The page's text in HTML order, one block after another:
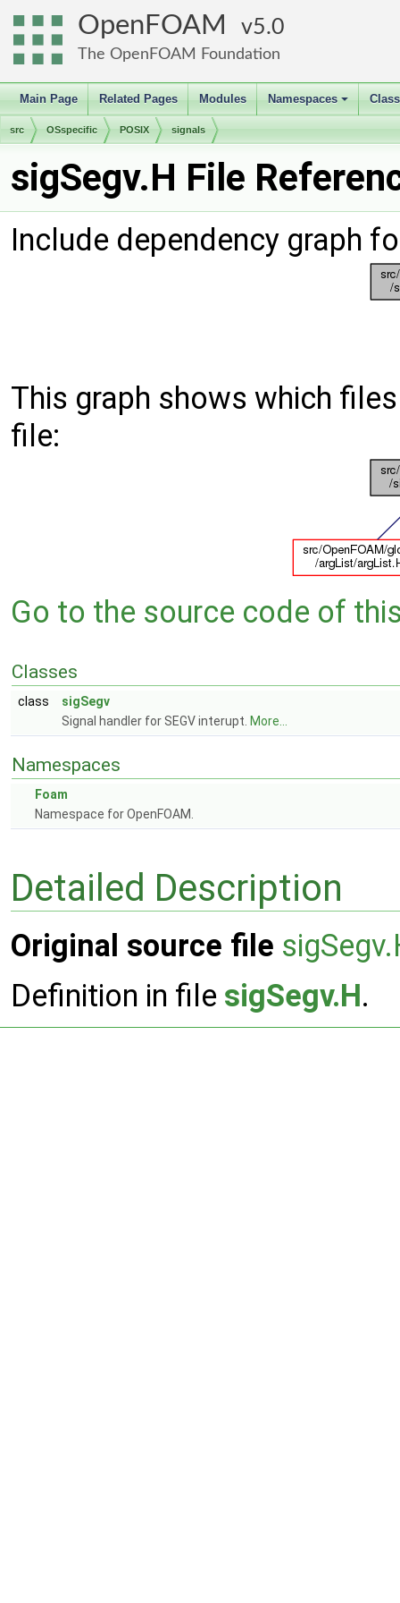
OpenFOAM 5.0
The OpenFOAM Foundation
Main Page Related Pages Modules
+
Namespaces
src OSspecific POSIX signals
sigSegv.H File
Include dependency graph
This graph shows which
file:
Go to the source code of
Classes
class
sigSegv
Signal handler for SEGV interupt. More...
Namespaces
Foam
Namespace for OpenFOAM.
Detailed Description
Original source file
Definition in file sigSegv.H.